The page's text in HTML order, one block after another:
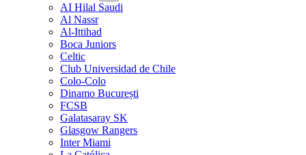
AI Hilal Saudi
Al Nassr
Al-Ittihad
Boca Juniors
Celtic
Club Universidad de Chile
Colo-Colo
Dinamo București
FCSB
Galatasaray SK
Glasgow Rangers
Inter Miami